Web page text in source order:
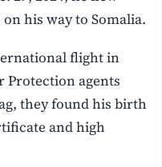
his way to Somalia.
flight in
Protection agents
they found his birth
and high